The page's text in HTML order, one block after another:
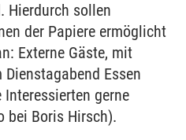
Hierdurch sollen
der Papiere ermöglicht
Externe Gäste, mit
Essen
gerne
bei Boris Hirsch).